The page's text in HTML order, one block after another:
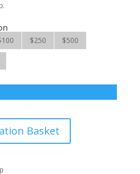
$250 $500
Basket